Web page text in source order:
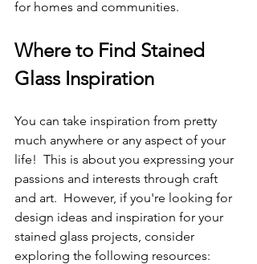
for homes and communities.
Where to Find Stained
Glass Inspiration
You can take inspiration from pretty
much anywhere or any aspect of your
life!  This is about you expressing your
passions and interests through craft
and art.  However, if you're looking for
design ideas and inspiration for your
stained glass projects, consider
exploring the following resources: